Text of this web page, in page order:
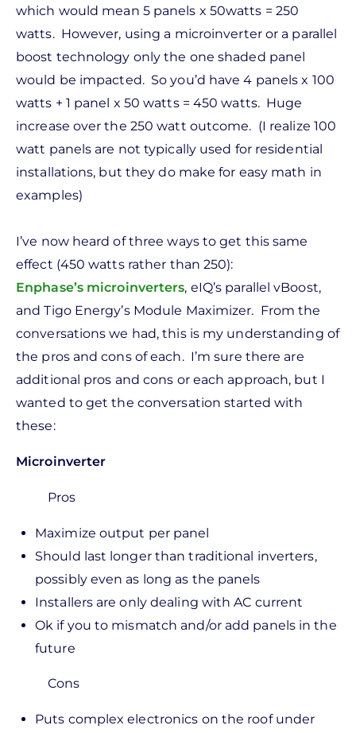
which would mean 5 panels x 50watts = 250
watts. However, using a microinverter or a parallel
boost technology only the one shaded panel
would be impacted. So you’d have 4 panels x 100
watts + 1 panel x 50 watts = 450 watts. Huge
increase over the 250 watt outcome. (I realize 100
watt panels are not typically used for residential
installations, but they do make for easy math in
examples)
I’ve now heard of three ways to get this same
effect (450 watts rather than 250):
Enphase’s microinverters, eIQ’s parallel vBoost,
and Tigo Energy’s Module Maximizer. From the
conversations we had, this is my understanding of
the pros and cons of each. I’m sure there are
additional pros and cons or each approach, but I
wanted to get the conversation started with
these:
Microinverter
Pros
Maximize output per panel
Should last longer than traditional inverters,
possibly even as long as the panels
Installers are only dealing with AC current
Ok if you to mismatch and/or add panels in the
future
Cons
Puts complex electronics on the roof under